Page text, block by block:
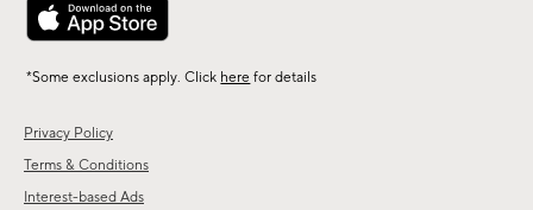
Privacy Policy
Terms & Conditions
Interest-based Ads
*Some exclusions apply. Click here for details